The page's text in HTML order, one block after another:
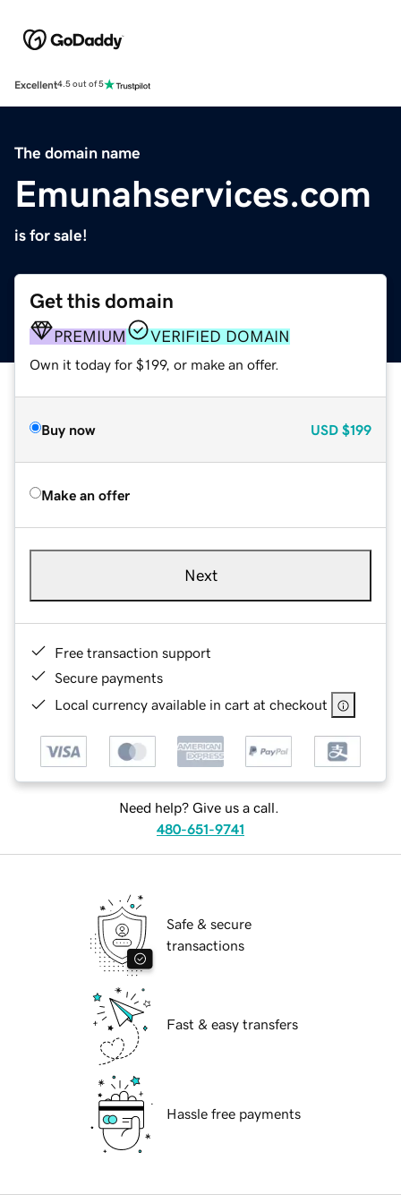
Excellent4.5 out of 5
The domain name
Emunahservices.com
is for sale!
Get this domain
PREMIUM VERIFIED DOMAIN
Own it today for $199, or make an offer.
Buy now USD $199
Make an offer
Next
Free transaction support
Secure payments
Local currency available in cart at checkout
Need help? Give us a call.
480-651-9741
Safe & secure
transactions
Fast & easy transfers
Hassle free payments